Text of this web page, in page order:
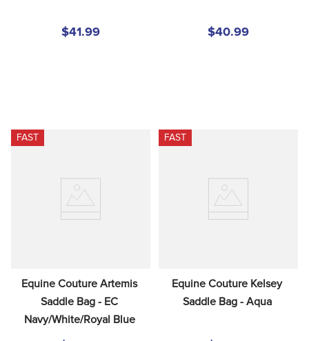
$41.99 $40.99
FAST
Equine Couture Artemis
Saddle Bag - EC
Navy/White/Royal Blue
FAST
Equine Couture Kelsey
Saddle Bag - Aqua